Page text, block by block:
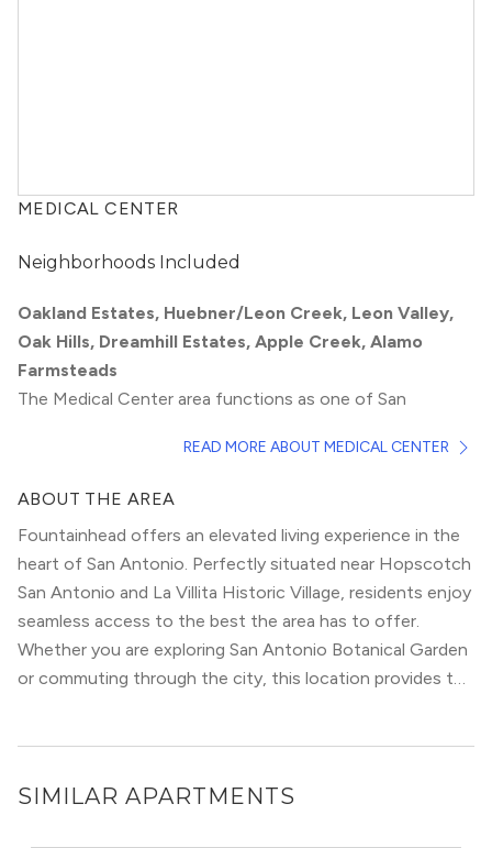
MEDICAL CENTER
Neighborhoods Included
Oakland Estates, Huebner/Leon Creek, Leon Valley,
Oak Hills, Dreamhill Estates, Apple Creek, Alamo
Farmsteads
The Medical Center area functions as one of San
people working at the South Texas Medical Center. This
commute to other parts of the city.
These communities also remain more affordable than
other parts of San Antonio. Neighborhoods like Oakland
Estates and Oak Hills contain more recent construction
with modern amenities. But, even older buildings have
been renovated recently to keep up with the times.
a bustling and dynamic atmosphere. Residents will find a
community events that add to the spice of life. The
READ MORE ABOUT MEDICAL CENTER
ABOUT THE AREA
Fountainhead offers an elevated living experience in the
heart of San Antonio. Perfectly situated near Hopscotch
San Antonio and La Villita Historic Village, residents enjoy
seamless access to the best the area has to offer.
Whether you are exploring San Antonio Botanical Garden
or commuting through the city, this location provides the
SIMILAR APARTMENTS